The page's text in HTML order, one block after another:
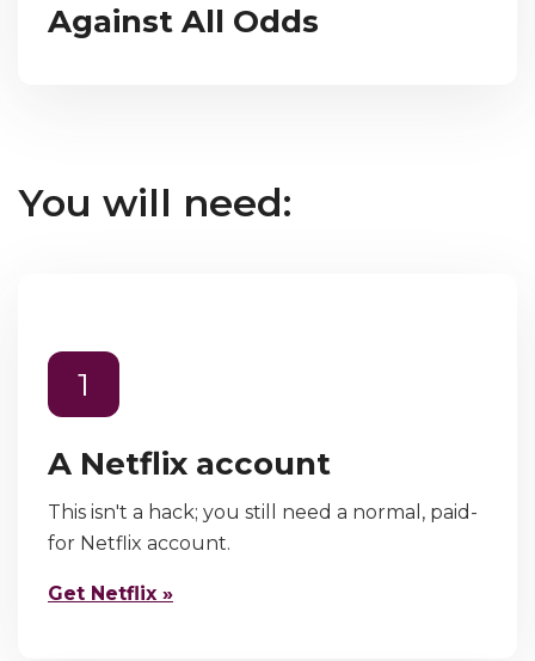
Against All Odds
You will need:
1
A Netflix account
This isn't a hack; you still need a normal, paid-
for Netflix account.
Get Netflix »